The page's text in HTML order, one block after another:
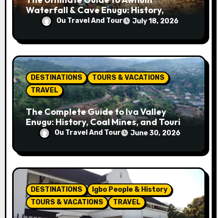
Waterfall & Cave Enugu: History,
Miracle Spring, Attractions, and Travel
Tips
Ou Travel And Tour July 18, 2026
DESTINATIONS
TOURS & VACATIONS
TRAVEL
The Complete Guide to Iva Valley
Enugu: History, Coal Mines, and Tourist
AttractionsOu Travel And Tour June 30, 2026
DESTINATIONS
Igbo People & History
TOURS & VACATIONS
TRAVEL